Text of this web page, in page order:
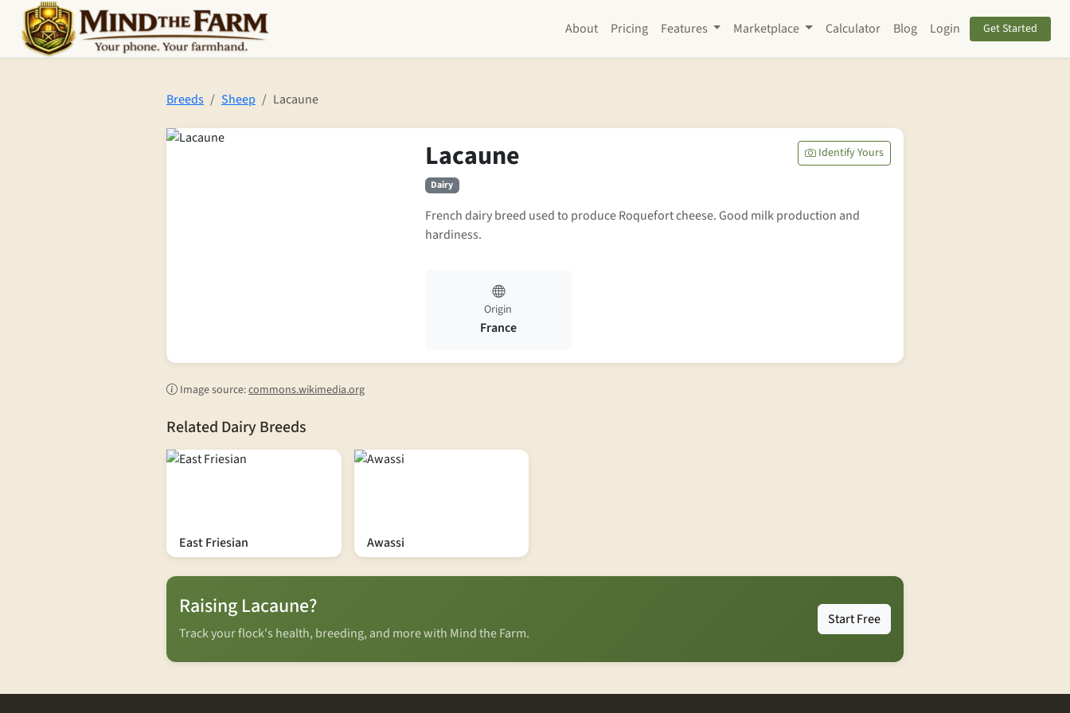
Skip to main content
About
Pricing Features Marketplace Calculator Blog Login Get Started
Breeds Sheep Lacaune
Lacaune
Dairy
Identify Yours
French dairy breed used to produce Roquefort cheese. Good milk production and
hardiness.
Origin
France
Image source:commons.wikimedia.org
Related Dairy Breeds
East Friesian Awassi
Raising Lacaune?
Track your flock's health, breeding, and more with Mind the Farm.
Start Free